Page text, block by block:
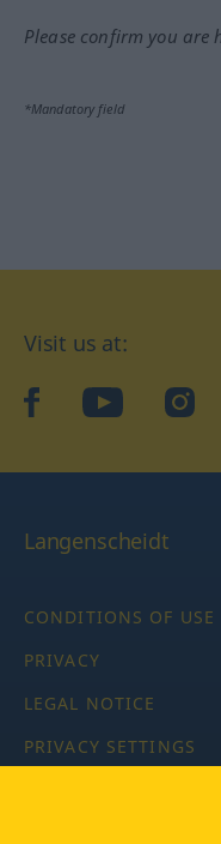
Please confirm you
*Mandatory field
Visit us at:
facebookYouTube
Langenscheidt
CONDITIONS OF USE
PRIVACY
LEGAL NOTICE
PRIVACY SETTINGS